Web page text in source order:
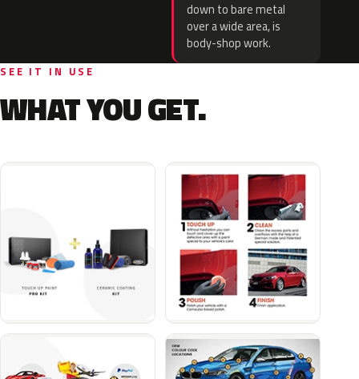
down to bare metal
over a wide area, is
body-shop work.
SEE IT IN USE
WHAT YOU GET.